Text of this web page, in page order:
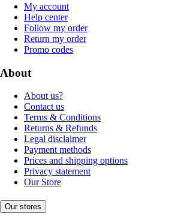
My account
Help center
Follow my order
Return my order
Promo codes
About
About us?
Contact us
Terms & Conditions
Returns & Refunds
Legal disclaimer
Payment methods
Prices and shipping options
Privacy statement
Our Store
Our stores